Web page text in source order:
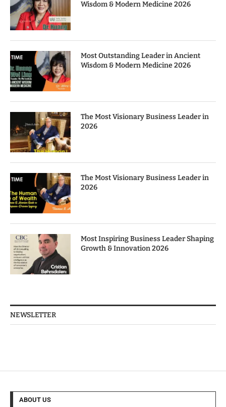
Wisdom & Modern Medicine 2026
Most Outstanding Leader in Ancient
Wisdom & Modern Medicine 2026
The Most Visionary Business Leader in
2026
The Most Visionary Business Leader in
2026
Most Inspiring Business Leader Shaping
Growth & Innovation 2026
NEWSLETTER
ABOUT US